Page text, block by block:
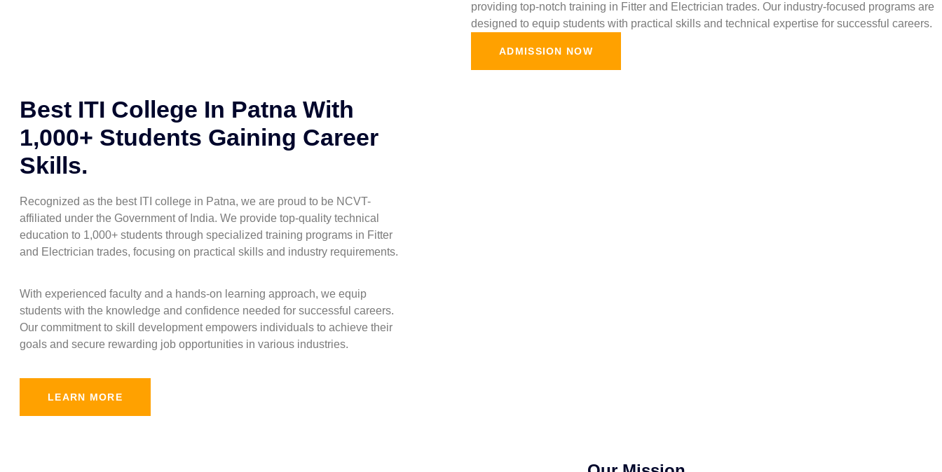
providing top-notch training in Fitter and Electrician trades. Our industry-focused programs are
designed to equip students with practical skills and technical expertise for successful careers.
ADMISSION NOW
Best ITI College In Patna With
1,000+ Students Gaining Career
Skills.
Recognized as the best ITI college in Patna, we are proud to be NCVT-
affiliated under the Government of India. We provide top-quality technical
education to 1,000+ students through specialized training programs in Fitter
and Electrician trades, focusing on practical skills and industry requirements.
With experienced faculty and a hands-on learning approach, we equip
students with the knowledge and confidence needed for successful careers.
Our commitment to skill development empowers individuals to achieve their
goals and secure rewarding job opportunities in various industries.
LEARN MORE